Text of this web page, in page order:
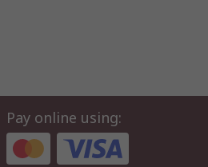
Pay online using: